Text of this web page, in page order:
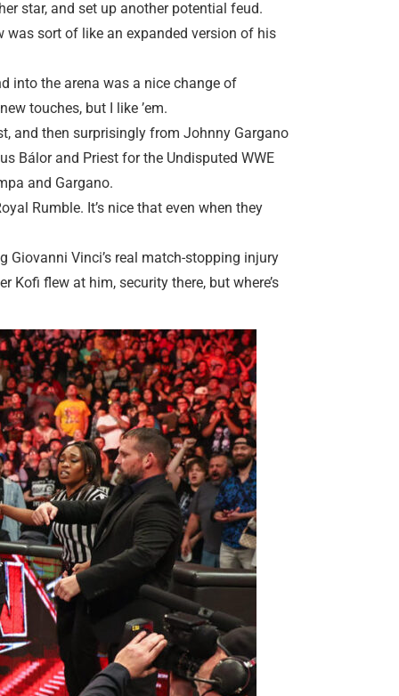
star, and set up another potential feud.
was sort of like an expanded version of his
into the arena was a nice change of
touches, but I like ’em.
and then surprisingly from Johnny Gargano
Bálor and Priest for the Undisputed WWE
and Gargano.
Rumble. It’s nice that even when they
Vinci’s real match-stopping injury
flew at him, security there, but where’s